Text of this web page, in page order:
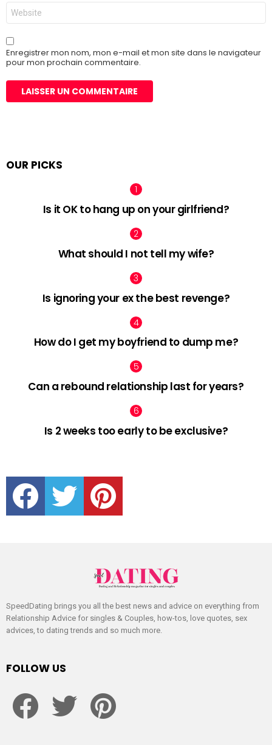
Site
web
Enregistrer mon nom, mon e-mail et mon site dans le navigateur
pour mon prochain commentaire.
OUR PICKS
Is it OK to hang up on your girlfriend?
What should I not tell my wife?
Is ignoring your ex the best revenge?
How do I get my boyfriend to dump me?
Can a rebound relationship last for years?
Is 2 weeks too early to be exclusive?
facebook twitter pinterest
SpeedDating brings you all the best news and advice on everything from
Relationship Advice for singles & Couples, how-tos, love quotes, sex
advices, to dating trends and so much more.
FOLLOW US